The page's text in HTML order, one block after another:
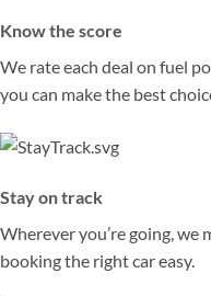
Know the score
We rate each deal on fuel
you can make the best
Stay on track
Wherever you’re going, we
booking the right car easy.